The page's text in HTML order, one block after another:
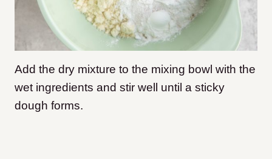
Add the dry mixture to the mixing bowl with the
wet ingredients and stir well until a sticky
dough forms.